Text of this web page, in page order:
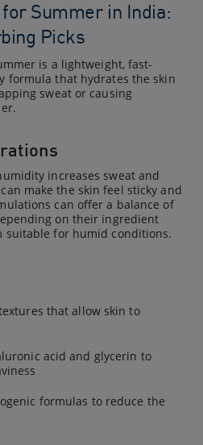
Summer in India:
Picks
is a lightweight, fast-
formula that hydrates the skin
sweat or causing
increases sweat and
make the skin feel sticky and
can offer a balance of
on their ingredient
suitable for humid conditions.
that allow skin to
acid and glycerin to
formulas to reduce the